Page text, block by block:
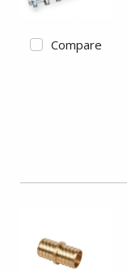
Compare